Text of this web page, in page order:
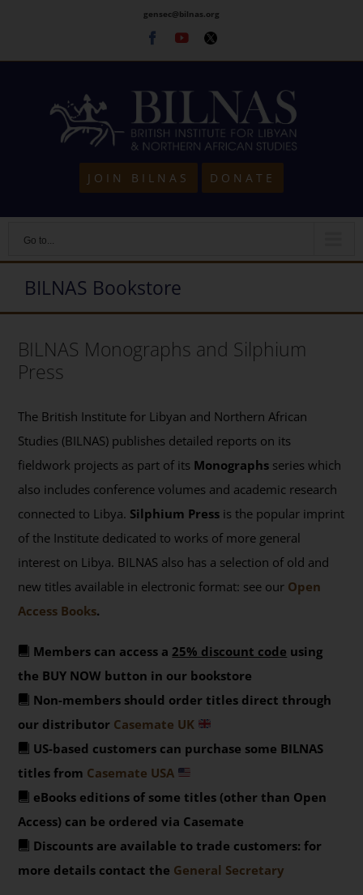
content
gensec@bilnas.org
Facebook
Youtube
Twitter
JOIN BILNAS DONATE
Go to...
BILNAS Bookstore
BILNAS Monographs and Silphium
Press
The British Institute for Libyan and Northern African
Studies (BILNAS) publishes detailed reports on its
fieldwork projects as part of its Monographs series which
also includes conference volumes and academic research
connected to Libya. Silphium Press is the popular imprint
of the Institute dedicated to works of more general
interest on Libya. BILNAS also has a selection of old and
new titles available in electronic format: see our Open
Access Books.
Members can access a 25% discount code using
the BUY NOW button in our bookstore
Non-members should order titles direct through
our distributor Casemate UK
US-based customers can purchase some BILNAS
titles from Casemate USA
eBooks editions of some titles (other than Open
Access) can be ordered via Casemate
Discounts are available to trade customers: for
more details contact the General Secretary